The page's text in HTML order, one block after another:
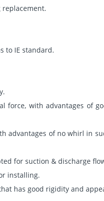
replacement.
to IE standard.
force, with advantages of
advantages of no whirl in
for suction & discharge
installing.
has good rigidity and